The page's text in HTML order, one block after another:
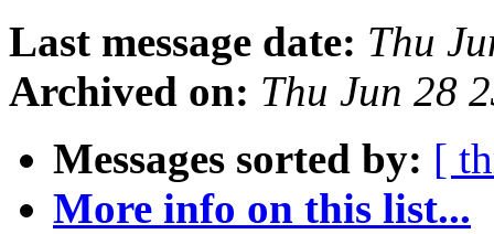
Last message date: Thu
Archived on: Thu Jun 28
Messages sorted by: [
More info on this list...